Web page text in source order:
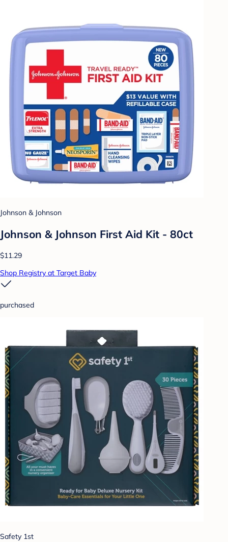
Johnson & Johnson
Johnson & Johnson First Aid Kit - 80ct
$11.29
Shop Registry at Target Baby
purchased
Safety 1st